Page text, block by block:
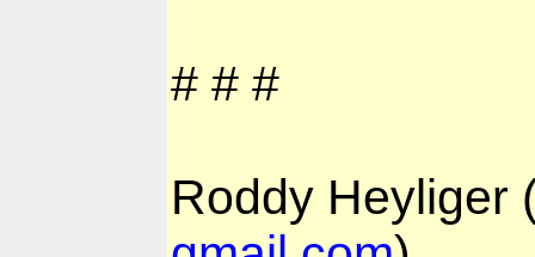
# # #
Roddy Heyliger